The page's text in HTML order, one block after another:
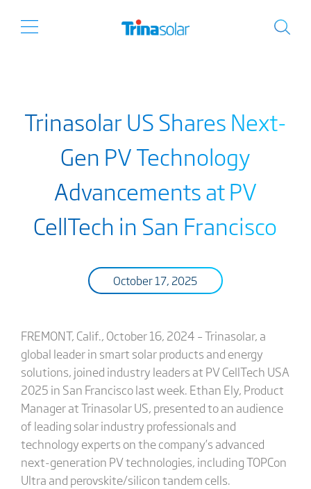
Trinasolar US Shares Next-
Gen PV Technology
Advancements at PV
CellTech in San Francisco
October 17, 2025
FREMONT, Calif., October 16, 2024 – Trinasolar, a
global leader in smart solar products and energy
solutions, joined industry leaders at PV CellTech USA
2025 in San Francisco last week. Ethan Ely, Product
Manager at Trinasolar US, presented to an audience
of leading solar industry professionals and
technology experts on the company’s advanced
next-generation PV technologies, including TOPCon
Ultra and perovskite/silicon tandem cells.